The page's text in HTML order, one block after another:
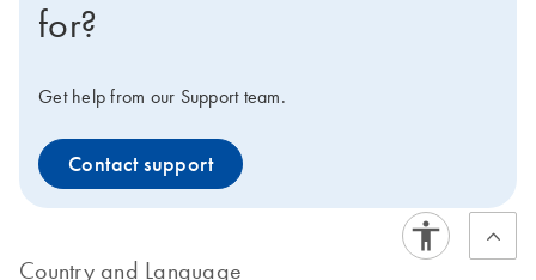
for?
Get help from our Support team.
Contact support
Country and Language